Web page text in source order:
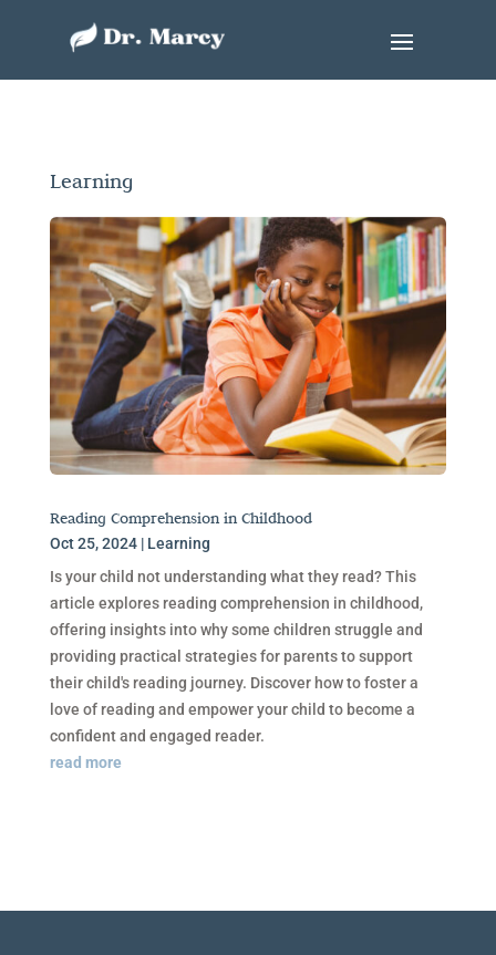
Learning
Reading Comprehension in Childhood
Oct 25, 2024| Learning
Is your child not understanding what they read? This
article explores reading comprehension in childhood,
offering insights into why some children struggle and
providing practical strategies for parents to support
their child's reading journey. Discover how to foster a
love of reading and empower your child to become a
confident and engaged reader.
read more